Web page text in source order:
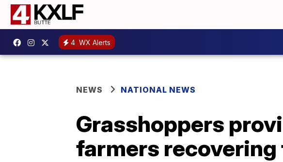
4 WX Alerts
NEWS NATIONAL NEWS
Grasshoppers
farmers